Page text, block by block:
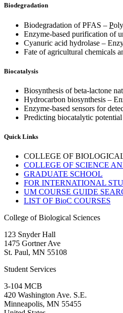
Biodegradation
Biodegradation of PFAS – Poly
Enzyme-based purification of
Cyanuric acid hydrolase –
Fate of agricultural chemicals
Biocatalysis
Biosynthesis of beta-lactone
Hydrocarbon biosynthesis –
Enzyme-based sensors for
Predicting biocatalytic
Quick Links
COLLEGE OF
COLLEGE OF SCIENCE
GRADUATE SCHOOL
FOR INTERNATIONAL
UM COURSE GUIDE
LIST OF BioC COURSES
College of Biological Sciences
123 Snyder Hall
1475 Gortner Ave
St. Paul, MN 55108
Student Services
3-104 MCB
420 Washington Ave. S.E.
Minneapolis, MN 55455